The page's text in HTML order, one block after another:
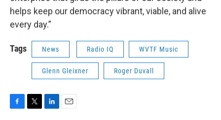
helps keep our democracy vibrant, viable, and alive
every day.”
Tags News Radio IQ WVTF Music
Glenn Gleixner Roger Duvall